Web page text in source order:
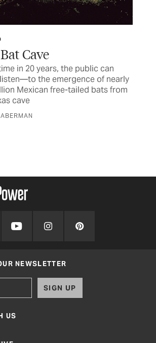
Cave
in 20 years, the public can
the emergence of nearly
Mexican free-tailed bats from
cave
NEWSLETTER
SIGN UP
US